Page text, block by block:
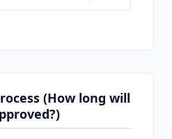
(How long will